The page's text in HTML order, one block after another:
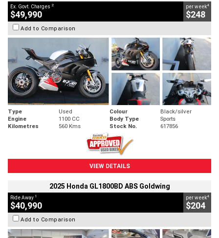
Ex. Govt. Charges 2
$49,990
per week4
$248
Add to Comparison
Type Used Colour
Black/silver
Engine
1100 CC Body Type
Sports
Kilometres
560 Kms Stock No. 617856
VIEW DETAILS
2025 Honda GL1800BD ABS Goldwing
Ride Away 1
$40,990
per week4
$204
Add to Comparison